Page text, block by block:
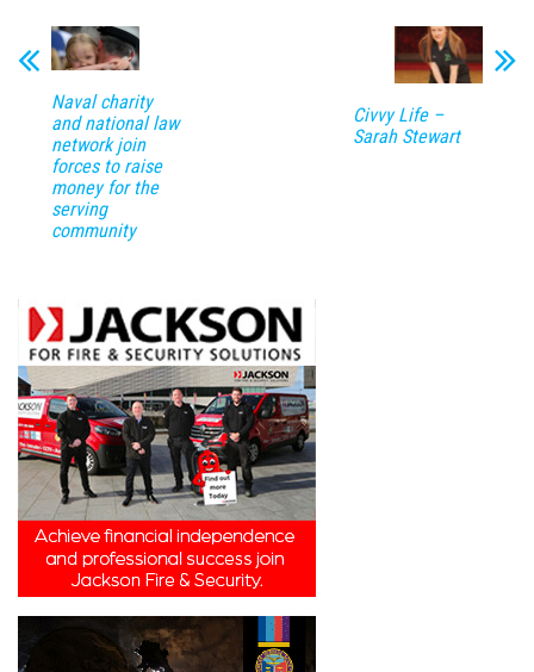
Naval charity
and national law
network join
forces to raise
money for the
serving
community
Civvy Life –
Sarah Stewart